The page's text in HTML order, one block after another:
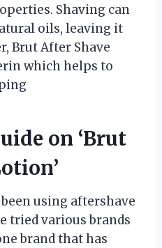
Shaving can
oils, leaving it
Brut After Shave
which helps to
on ‘Brut
using aftershave
tried various brands
brand that has